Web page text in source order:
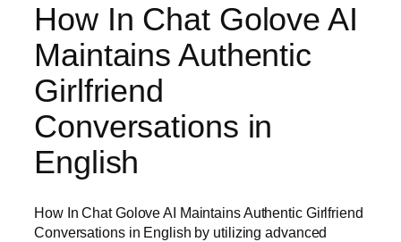
How In Chat Golove AI
Maintains Authentic
Girlfriend
Conversations in
English
How In Chat Golove AI Maintains Authentic Girlfriend
Conversations in English by utilizing advanced